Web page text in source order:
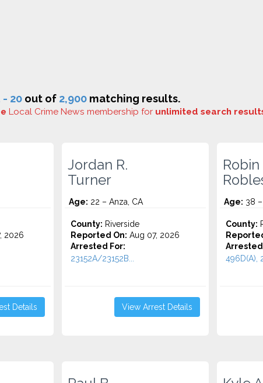
- 20 out of 2,900 matching results.
Local Crime News membership for unlimited search
2026
Details
Jordan R.
Turner
Age: 22 – Anza, CA
County: Riverside
Reported On: Aug 07, 2026
Arrested For:
23152A/23152B...
View Arrest Details
Robin
Age: 38
County:
Arrested
496D(A),